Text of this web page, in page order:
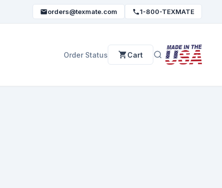
orders@texmate.com 1-800-TEXMATE
Order Status Cart